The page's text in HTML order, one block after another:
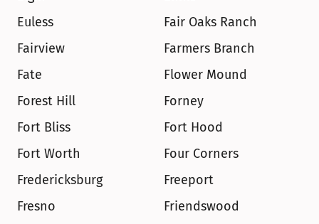
Euless
Fair Oaks Ranch
Fairview
Farmers Branch
Fate
Flower Mound
Forest Hill
Forney
Fort Bliss
Fort Hood
Fort Worth
Four Corners
Fredericksburg
Freeport
Fresno
Friendswood